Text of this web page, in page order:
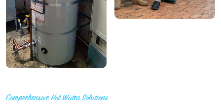
Comprehensive Hot Water Solutions